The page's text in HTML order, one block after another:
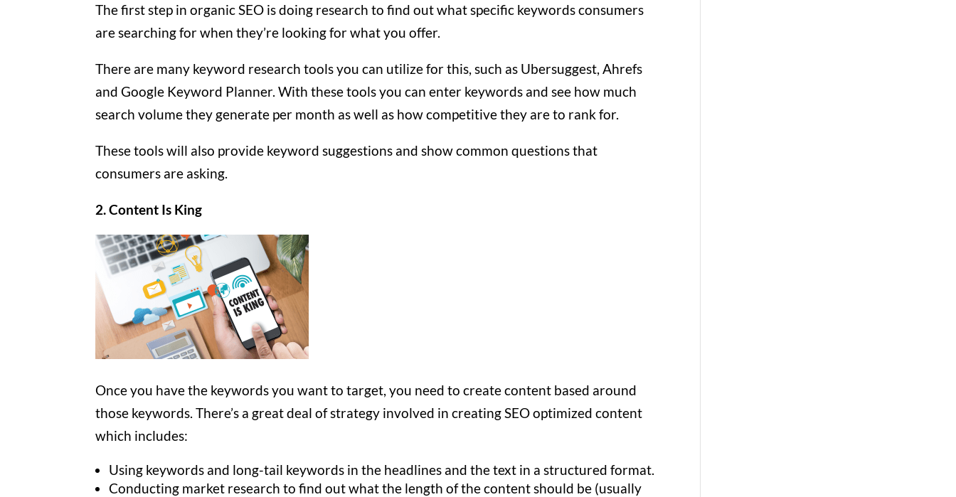
The first step in organic SEO is doing research to find out what specific keywords consumers
are searching for when they’re looking for what you offer.
There are many keyword research tools you can utilize for this, such as Ubersuggest, Ahrefs
and Google Keyword Planner. With these tools you can enter keywords and see how much
search volume they generate per month as well as how competitive they are to rank for.
These tools will also provide keyword suggestions and show common questions that
consumers are asking.
2. Content Is King
Once you have the keywords you want to target, you need to create content based around
those keywords. There’s a great deal of strategy involved in creating SEO optimized content
which includes:
Using keywords and long-tail keywords in the headlines and the text in a structured format.
Conducting market research to find out what the length of the content should be (usually